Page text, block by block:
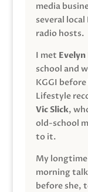
media
several
radio hosts.
I met Evelyn
school and
KGGI
Lifestyle
Vic Slick,
old-school
to it.
My
morning
before she,